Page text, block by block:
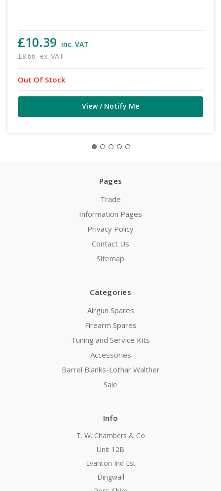
£10.39 inc. VAT
£8.66 ex. VAT
Out Of Stock
View / Notify Me
Pages
Trade
Information Pages
Privacy Policy
Contact Us
Sitemap
Categories
Airgun Spares
Firearm Spares
Tuning and Service Kits
Accessories
Barrel Blanks-Lothar Walther
Sale
Info
T. W. Chambers & Co
Unit 12B
Evanton Ind Est
Dingwall